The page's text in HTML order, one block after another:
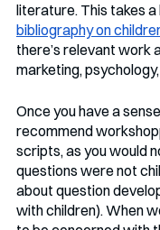
literature. This takes
bibliography on
there’s relevant work
marketing,
Once you have a
recommend
scripts, as you would
questions were not
about question
with children). When